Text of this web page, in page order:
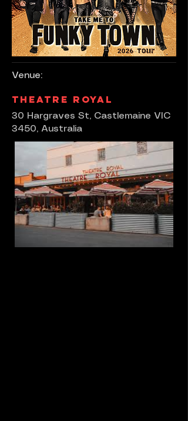
Venue:
Theatre Royal
30 Hargraves St, Castlemaine VIC
3450, Australia